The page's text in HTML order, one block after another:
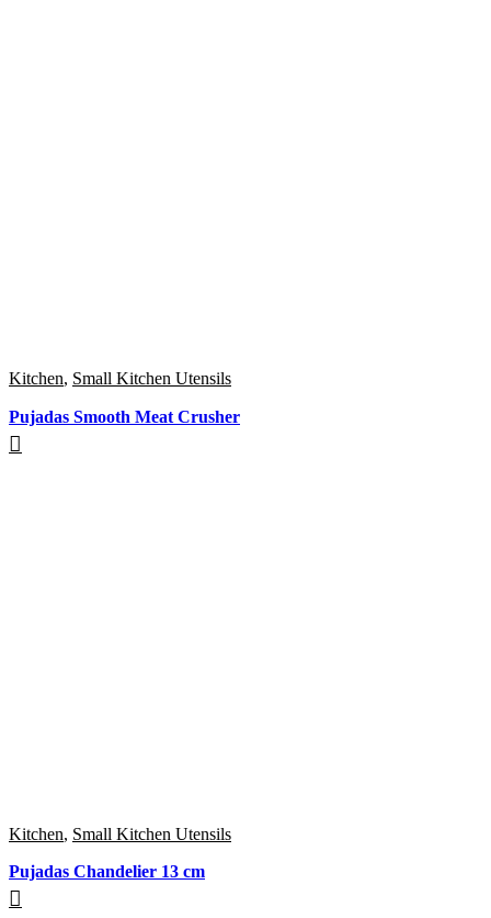
Kitchen, Small Kitchen Utensils
Pujadas Smooth Meat Crusher
Kitchen, Small Kitchen Utensils
Pujadas Chandelier 13 cm